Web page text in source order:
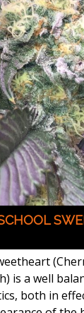
is a well
both in